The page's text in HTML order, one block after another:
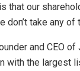
that our
don’t take any of
and CEO of
with the largest